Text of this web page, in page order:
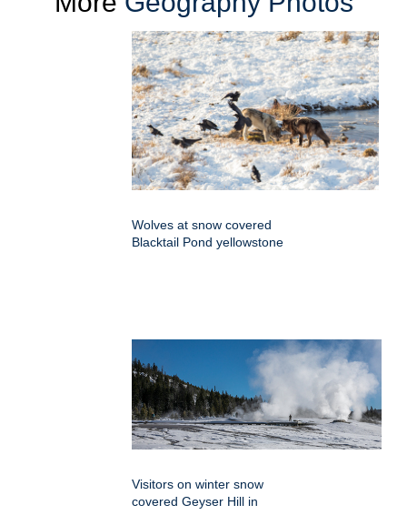
Wolves at snow covered
Blacktail Pond yellowstone
Visitors on winter snow
covered Geyser Hill in